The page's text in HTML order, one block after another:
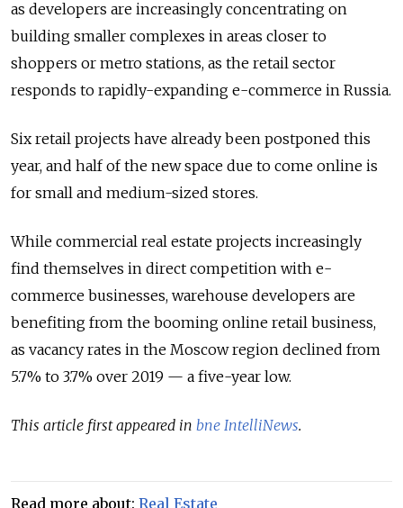
as developers are increasingly concentrating on
building smaller complexes in areas closer to
shoppers or metro stations, as the retail sector
responds to rapidly-expanding e-commerce in Russia.
Six retail projects have already been postponed this
year, and half of the new space due to come online is
for small and medium-sized stores.
While commercial real estate projects increasingly
find themselves in direct competition with e-
commerce businesses, warehouse developers are
benefiting from the booming online retail business,
as vacancy rates in the Moscow region declined from
5.7% to 3.7% over 2019 — a five-year low.
This article first appeared in bne IntelliNews.
Read more about: Real Estate